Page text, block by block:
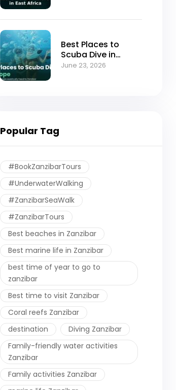
Best Places to
Scuba Dive in
Europe (And Why
June 23, 2026
Popular Tag
#BookZanzibarTours
#UnderwaterWalking
#ZanzibarSeaWalk
#ZanzibarTours
Best beaches in Zanzibar
Best marine life in Zanzibar
best time of year to go to
zanzibar
Best time to visit Zanzibar
Coral reefs Zanzibar
destination
Diving Zanzibar
Family-friendly water activities
Zanzibar
Family activities Zanzibar